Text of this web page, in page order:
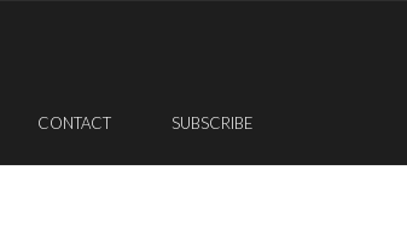
CONTACT SUBSCRIBE